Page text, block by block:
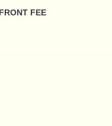
FEE